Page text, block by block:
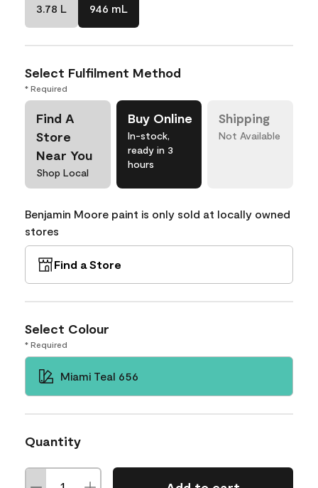
3.78 L 946 mL
Select Fulfilment Method
* Required
Find A
Store
Near You
Shop Local
Buy Online
In-stock,
ready in 3
hours
Shipping
Not Available
Benjamin Moore paint is only sold at locally owned
stores
Find a Store
Select Colour
* Required
Miami Teal 656
Quantity